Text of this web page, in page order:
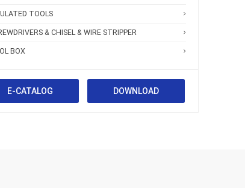
TOOLS
& CHISEL & WIRE STRIPPER
BOX
E-CATALOG DOWNLOAD